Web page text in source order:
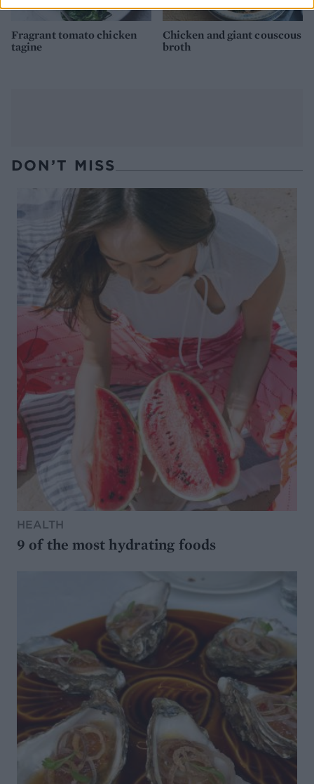
Fragrant tomato chicken
tagine
Chicken and giant couscous
broth
DON’T MISS
HEALTH
9 of the most hydrating foods